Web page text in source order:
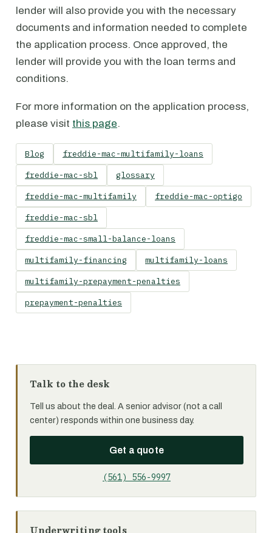
lender will also provide you with the necessary
documents and information needed to complete
the application process. Once approved, the
lender will provide you with the loan terms and
conditions.
For more information on the application process,
please visit this page.
Blog freddie-mac-multifamily-loans
freddie-mac-sbl glossary
freddie-mac-multifamily freddie-mac-optigo
freddie-mac-sbl
freddie-mac-small-balance-loans
multifamily-financing multifamily-loans
multifamily-prepayment-penalties
prepayment-penalties
Talk to the desk
Tell us about the deal. A senior advisor (not a call
center) responds within one business day.
Get a quote
(561) 556-9997
Underwriting tools